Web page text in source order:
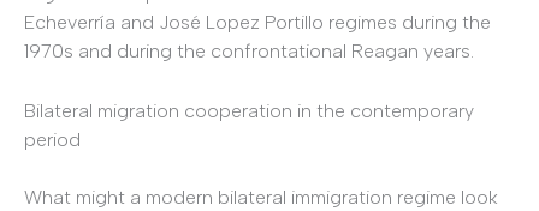
Echeverría and José Lopez Portillo regimes during the
1970s and during the confrontational Reagan years.
Bilateral migration cooperation in the contemporary
period
What might a modern bilateral immigration regime look